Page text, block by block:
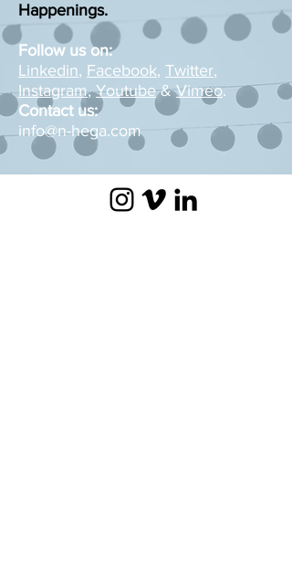
Happenings.
Follow us on:
Linkedin, Facebook, Twitter,
Instagram,Youtube&Vimeo.
Contact us:
info@n-hega.com